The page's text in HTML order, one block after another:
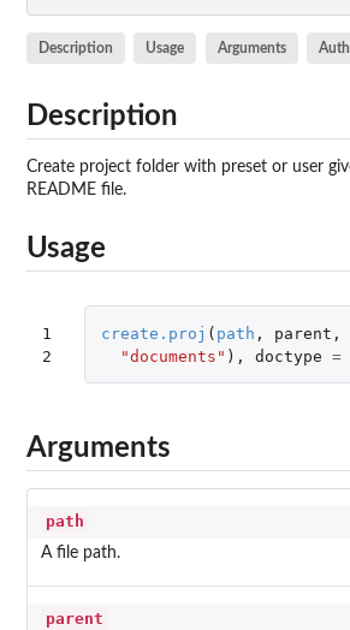
Description Usage Arguments
Description
Create project folder with preset or user
README file.
Usage
1
2
create.proj ( path , parent ,
"documents" ), doctype =
Arguments
path
A file path.
parent